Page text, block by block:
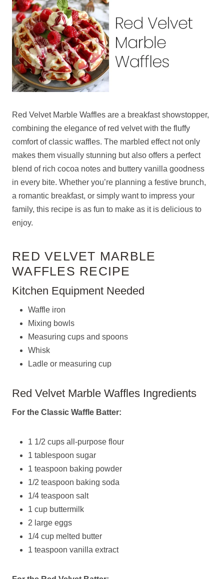
Red Velvet Marble Waffles are a breakfast showstopper,
combining the elegance of red velvet with the fluffy
comfort of classic waffles. The marbled effect not only
makes them visually stunning but also offers a perfect
blend of rich cocoa notes and buttery vanilla goodness
in every bite. Whether you’re planning a festive brunch,
a romantic breakfast, or simply want to impress your
family, this recipe is as fun to make as it is delicious to
enjoy.
RED VELVET MARBLE
WAFFLES RECIPE
Kitchen Equipment Needed
Waffle iron
Mixing bowls
Measuring cups and spoons
Whisk
Ladle or measuring cup
Red Velvet Marble Waffles Ingredients
For the Classic Waffle Batter:
1 1/2 cups all-purpose flour
1 tablespoon sugar
1 teaspoon baking powder
1/2 teaspoon baking soda
1/4 teaspoon salt
1 cup buttermilk
2 large eggs
1/4 cup melted butter
1 teaspoon vanilla extract